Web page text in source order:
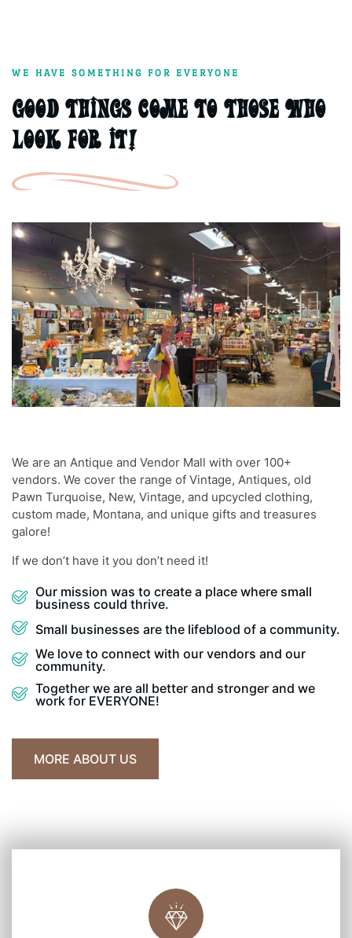
WE HAVE SOMETHING FOR EVERYONE
Good things come to those who
Look for it!
We are an Antique and Vendor Mall with over 100+
vendors. We cover the range of Vintage, Antiques, old
Pawn Turquoise, New, Vintage, and upcycled clothing,
custom made, Montana, and unique gifts and treasures
galore!
If we don’t have it you don’t need it!
Our mission was to create a place where small
business could thrive.
Small businesses are the lifeblood of a community.
We love to connect with our vendors and our
community.
Together we are all better and stronger and we
work for EVERYONE!
MORE ABOUT US